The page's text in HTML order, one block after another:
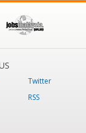
Twitter
RSS